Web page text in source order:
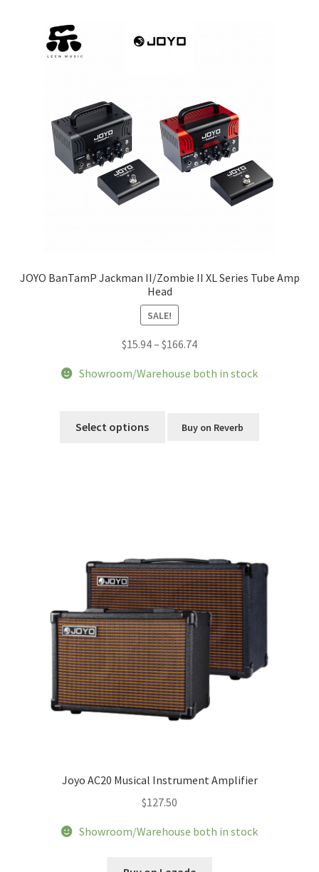
JOYO BanTamP Jackman II/Zombie II XL Series Tube Amp
Head
SALE!
$15.94– $166.74Price
$15.94
Showroom/Warehouse both in stock
Select options
product
chosen
on
the
product
page
Buy on Reverb
Joyo AC20 Musical Instrument Amplifier
$127.50
Showroom/Warehouse both in stock